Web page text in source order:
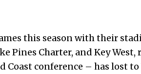
this season with their
Pines Charter, and Key West,
conference – has lost